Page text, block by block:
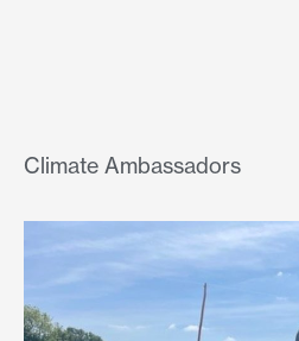
Climate Ambassadors